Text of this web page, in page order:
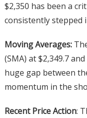
$2,350 has been a
consistently stepped
Moving Averages:
(SMA) at $2,349.7
huge gap between
momentum in the
Recent Price Action: